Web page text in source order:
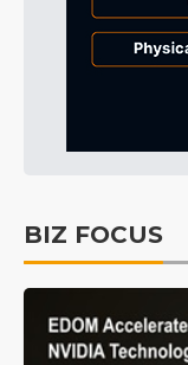
BIZ FOCUS